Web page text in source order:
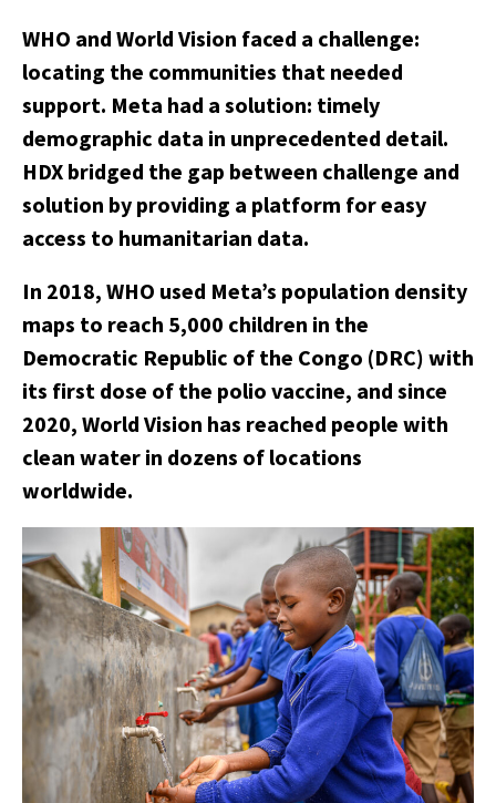
WHO and World Vision faced a challenge:
locating the communities that needed
support. Meta had a solution: timely
demographic data in unprecedented detail.
HDX bridged the gap between challenge and
solution by providing a platform for easy
access to humanitarian data.
In 2018, WHO used Meta’s population density
maps to reach 5,000 children in the
Democratic Republic of the Congo (DRC) with
its first dose of the polio vaccine, and since
2020, World Vision has reached people with
clean water in dozens of locations
worldwide.